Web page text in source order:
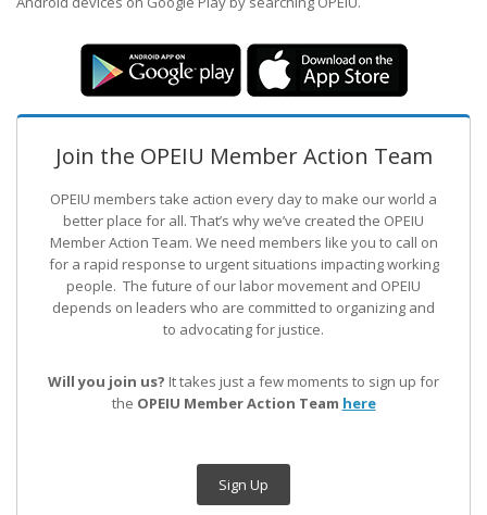
Join the OPEIU Member Action Team
OPEIU members take action every day to make our world a
better place for all. That’s why we’ve created the OPEIU
Member Action Team. We need members like you to call on
for a rapid response to urgent situations impacting working
people. The future of our labor movement and OPEIU
depends on leaders who are committed to organizing and
to advocating for justice.
Will you join us? It takes just a few moments to sign up for
the OPEIU Member Action Team here
Sign Up